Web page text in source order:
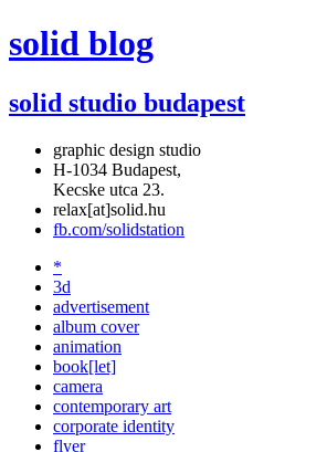
solid blog
solid studio budapest
graphic design studio
H-1034 Budapest,
Kecske utca 23.
relax[at]solid.hu
fb.com/solidstation
*
3d
advertisement
album cover
animation
book[let]
camera
contemporary art
corporate identity
flyer